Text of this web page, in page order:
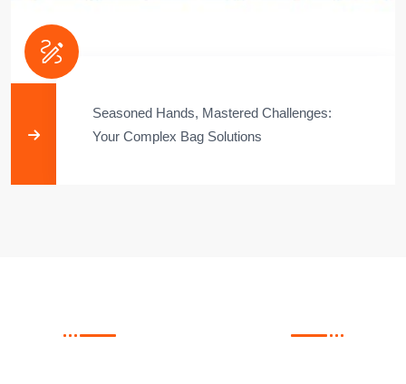
Seasoned Hands, Mastered Challenges:
Your Complex Bag Solutions​
FACTORY CAPABILITIES